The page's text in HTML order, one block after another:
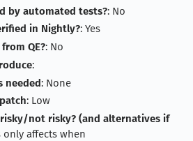
by automated tests?: No
in Nightly?: Yes
QE?: No
:
needed: None
: Low
not risky? (and alternatives if
only affects when